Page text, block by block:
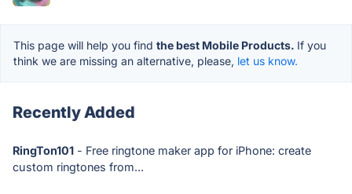
This page will help you find the best Mobile Products. If you
think we are missing an alternative, please, let us know.
Recently Added
RingTon101 - Free ringtone maker app for iPhone: create
custom ringtones from...